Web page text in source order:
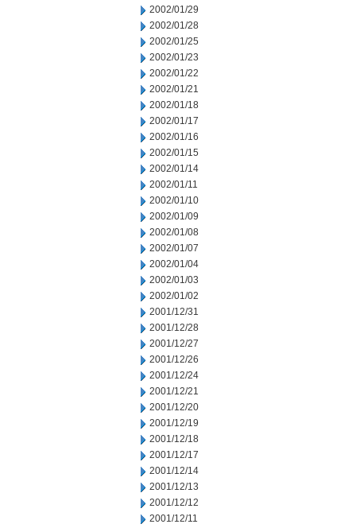
2002/01/29
2002/01/28
2002/01/25
2002/01/23
2002/01/22
2002/01/21
2002/01/18
2002/01/17
2002/01/16
2002/01/15
2002/01/14
2002/01/11
2002/01/10
2002/01/09
2002/01/08
2002/01/07
2002/01/04
2002/01/03
2002/01/02
2001/12/31
2001/12/28
2001/12/27
2001/12/26
2001/12/24
2001/12/21
2001/12/20
2001/12/19
2001/12/18
2001/12/17
2001/12/14
2001/12/13
2001/12/12
2001/12/11